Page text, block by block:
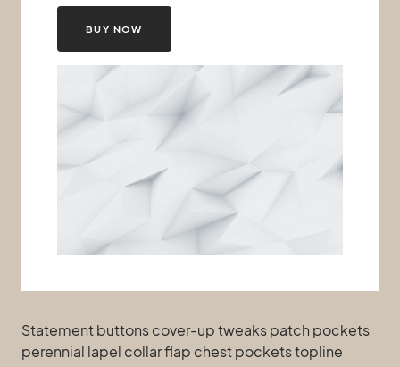
BUY NOW
Statement buttons cover-up tweaks patch pockets
perennial lapel collar flap chest pockets topline